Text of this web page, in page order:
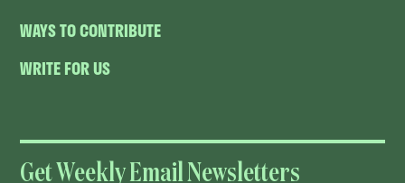
WAYS TO CONTRIBUTE
WRITE FOR US
Get Weekly Email Newsletters